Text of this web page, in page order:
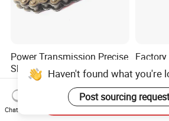
Power Transmission Precise
Short Pitch Nickel Plating
and Zinc Plating Heavy
Duty Driving Roller Chain
(04 - 48) (A B series)
US$1.00-5.00
Duty/
ized
Alloy
Haven't found what you're
Post sourcing request
Chat Now
Send